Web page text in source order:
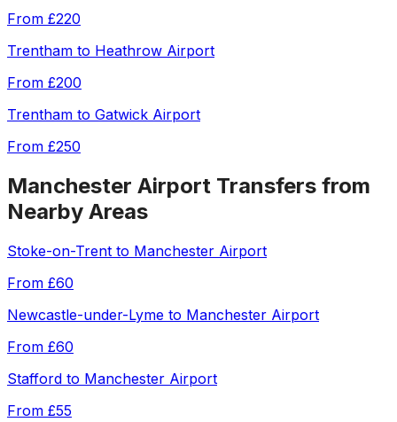
From £220
Trentham to Heathrow Airport
From £200
Trentham to Gatwick Airport
From £250
Manchester Airport Transfers from
Nearby Areas
Stoke-on-Trent to Manchester Airport
From £60
Newcastle-under-Lyme to Manchester Airport
From £60
Stafford to Manchester Airport
From £55